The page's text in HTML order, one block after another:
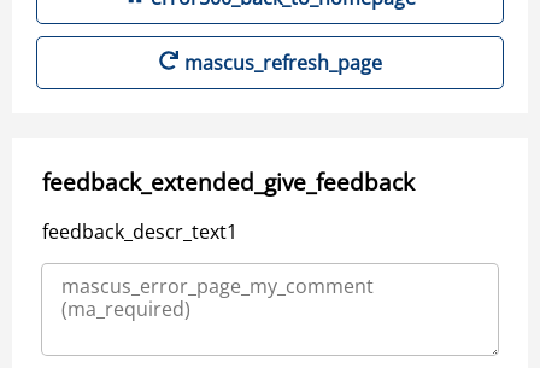
mascus_refresh_page
feedback_extended_give_feedback
feedback_descr_text1